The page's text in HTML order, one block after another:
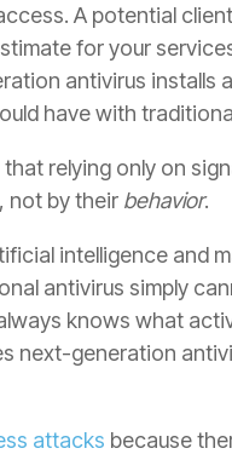
A potential
for your
antivirus installs
have with
relying only on
not by their behavior.
intelligence and
antivirus simply
knows what
next-generation
attacks because